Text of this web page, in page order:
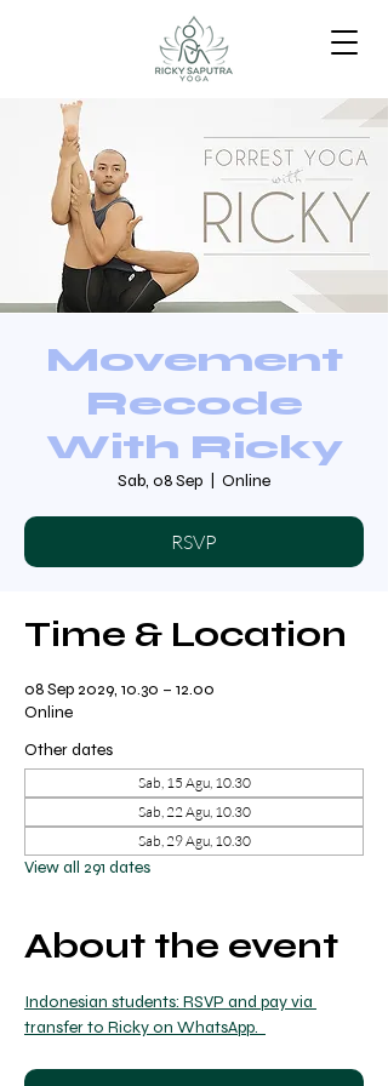
Movement
Recode
With Ricky
Sab, 08 Sep Online
RSVP
Time & Location
08 Sep 2029, 10.30 – 12.00
Online
Other dates
Sab, 15 Agu, 10.30
Sab, 22 Agu, 10.30
Sab, 29 Agu, 10.30
View all 291 dates
About the event
Indonesian students: RSVP and pay via
transfer to Ricky on WhatsApp.